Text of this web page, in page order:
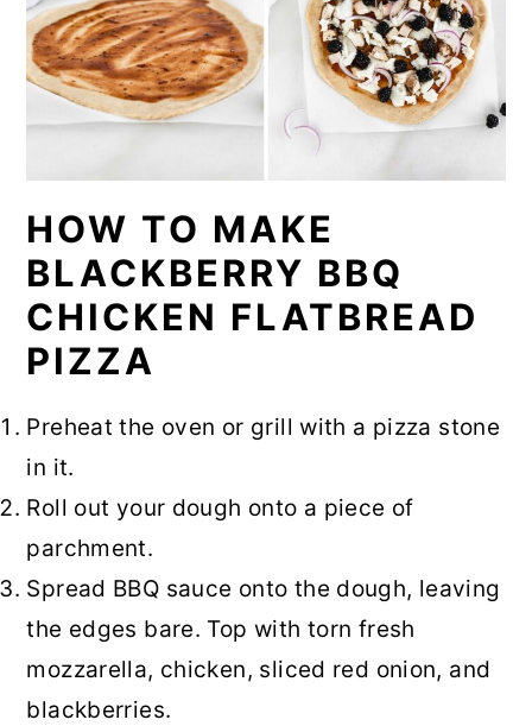
HOW TO MAKE
BLACKBERRY BBQ
CHICKEN FLATBREAD
PIZZA
Preheat the oven or grill with a pizza stone
in it.
Roll out your dough onto a piece of
parchment.
Spread BBQ sauce onto the dough, leaving
the edges bare. Top with torn fresh
mozzarella, chicken, sliced red onion, and
blackberries.